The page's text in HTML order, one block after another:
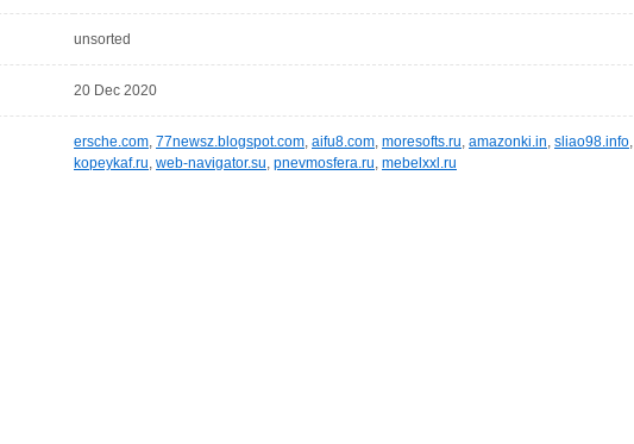
unsorted
20 Dec 2020
ersche.com, 77newsz.blogspot.com, aifu8.com, moresofts.ru, amazonki.in, sliao98.info,
kopeykaf.ru, web-navigator.su, pnevmosfera.ru, mebelxxl.ru